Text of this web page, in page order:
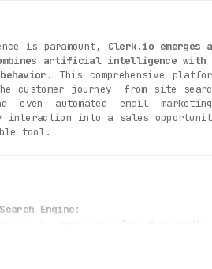
is paramount, Clerk.io emerges
artificial intelligence with
. This comprehensive
customer journey— from site
even automated email
interaction into a sales
tool.
Engine: